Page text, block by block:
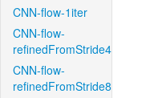
CNN-flow-1iter
CNN-flow-
refinedFromStride4
CNN-flow-
refinedFromStride8